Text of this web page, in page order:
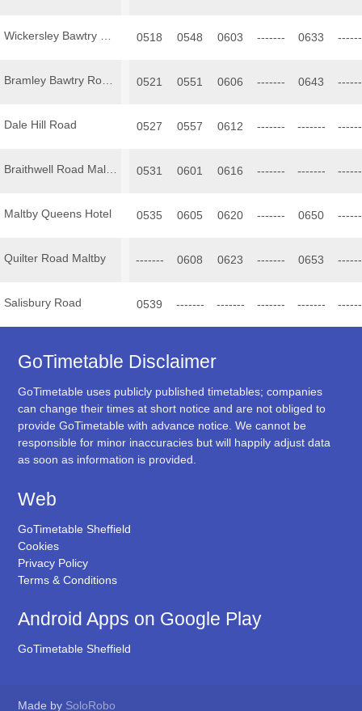
Dale Hill Road
Maltby Queens Hotel
Quilter Road Maltby
Salisbury Road
0518 0548 0603 ------- 0633
0521 0551 0606 ------- 0643
0527 0557 0612 ------- -------
0531 0601 0616 ------- -------
0535 0605 0620 ------- 0650
------- 0608 0623 ------- 0653
0539 ------- ------- ------- -------
GoTimetable Disclaimer
GoTimetable uses publicly published timetables; companies
can change their times at short notice and are not obliged to
provide GoTimetable with advance notice. We cannot be
responsible for minor inaccuracies but will happily adjust data
as soon as information is provided.
Web
GoTimetable Sheffield
Cookies
Privacy Policy
Terms & Conditions
Android Apps on Google Play
GoTimetable Sheffield
Made by SoloRobo